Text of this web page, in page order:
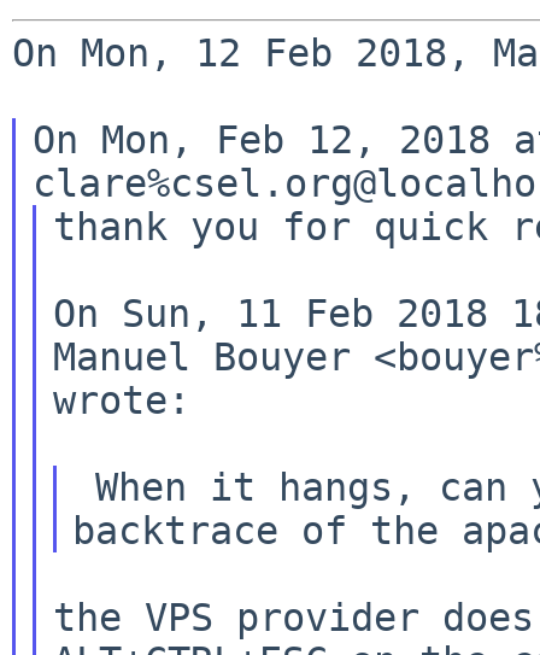
On Mon, 12 Feb 2018,
On Mon, Feb 12, 2018
thank you for quick
On Sun, 11 Feb 2018
Manuel Bouyer
wrote:
When it hangs, can you enter ddb and get a
the VPS provider